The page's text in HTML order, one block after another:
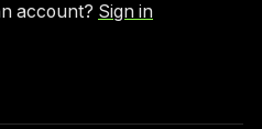
account? Sign in